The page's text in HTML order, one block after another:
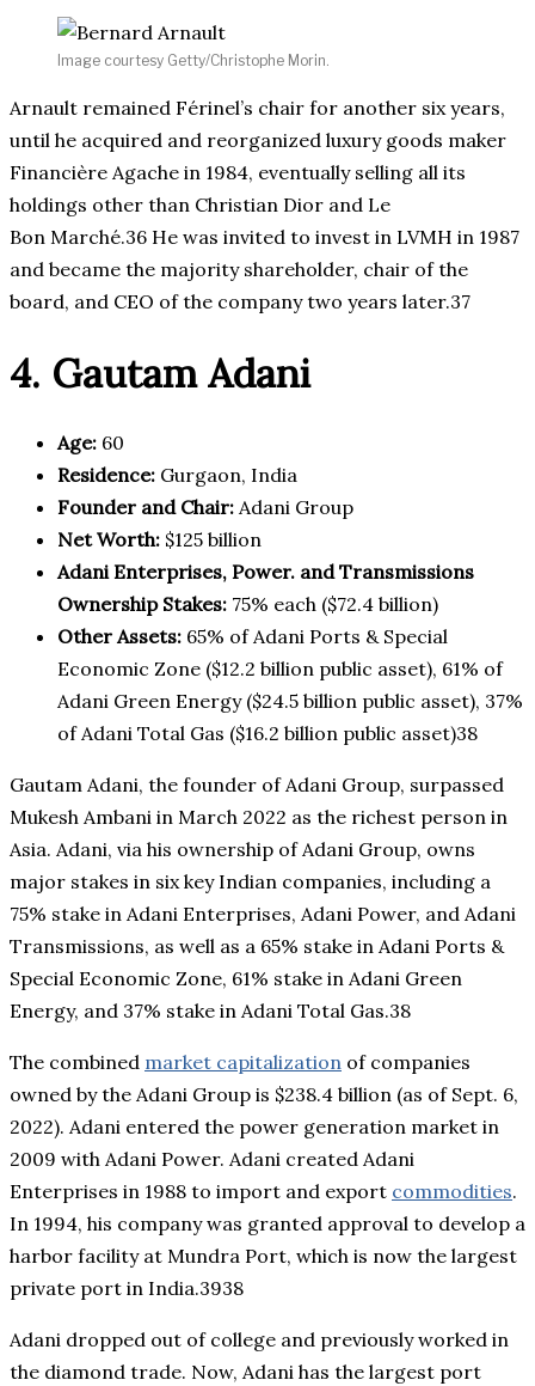
Image courtesy Getty/Christophe Morin.
Arnault remained Férinel’s chair for another six years,
until he acquired and reorganized luxury goods maker
Financière Agache in 1984, eventually selling all its
holdings other than Christian Dior and Le
Bon Marché.36 He was invited to invest in LVMH in 1987
and became the majority shareholder, chair of the
board, and CEO of the company two years later.37
4. Gautam Adani
Age: 60
Residence: Gurgaon, India
Founder and Chair: Adani Group
Net Worth: $125 billion
Adani Enterprises, Power. and Transmissions
Ownership Stakes: 75% each ($72.4 billion)
Other Assets: 65% of Adani Ports & Special
Economic Zone ($12.2 billion public asset), 61% of
Adani Green Energy ($24.5 billion public asset), 37%
of Adani Total Gas ($16.2 billion public asset)38
Gautam Adani, the founder of Adani Group, surpassed
Mukesh Ambani in March 2022 as the richest person in
Asia. Adani, via his ownership of Adani Group, owns
major stakes in six key Indian companies, including a
75% stake in Adani Enterprises, Adani Power, and Adani
Transmissions, as well as a 65% stake in Adani Ports &
Special Economic Zone, 61% stake in Adani Green
Energy, and 37% stake in Adani Total Gas.38
The combined market capitalization of companies
owned by the Adani Group is $238.4 billion (as of Sept. 6,
2022). Adani entered the power generation market in
2009 with Adani Power. Adani created Adani
Enterprises in 1988 to import and export commodities.
In 1994, his company was granted approval to develop a
harbor facility at Mundra Port, which is now the largest
private port in India.3938
Adani dropped out of college and previously worked in
the diamond trade. Now, Adani has the largest port